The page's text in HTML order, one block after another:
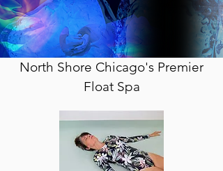
North Shore Chicago's Premier
Float Spa